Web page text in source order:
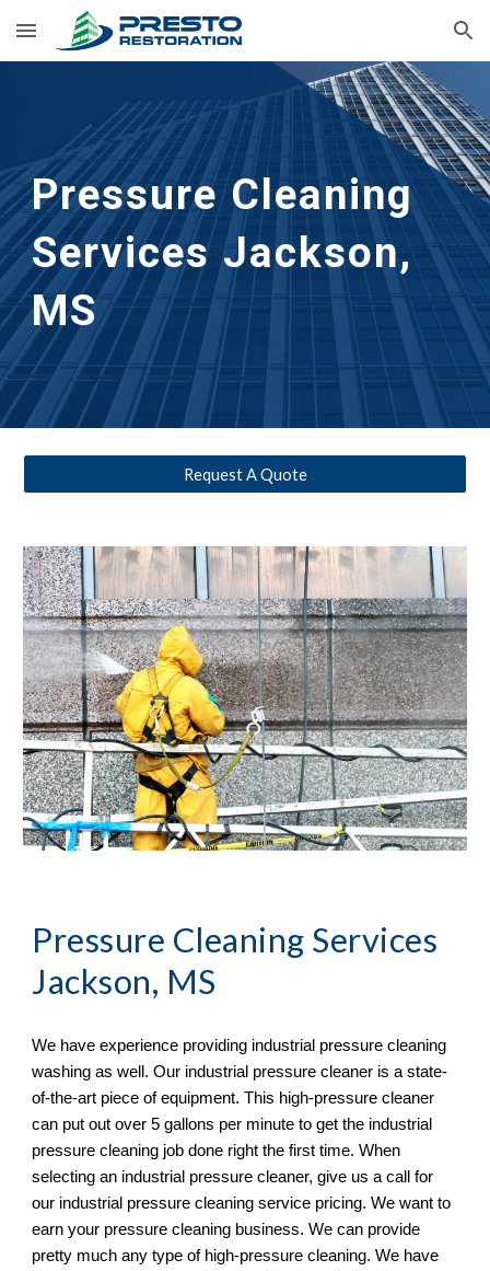
Skip to main content Skip to navigation
Pressure Cleaning
Services Jackson,
MS
Request A Quote
Pressure Cleaning Services
Jackson, MS
We have experience providing industrial pressure cleaning
washing as well. Our industrial pressure cleaner is a state-
of-the-art piece of equipment. This high-pressure cleaner
can put out over 5 gallons per minute to get the industrial
pressure cleaning job done right the first time. When
selecting an industrial pressure cleaner, give us a call for
our industrial pressure cleaning service pricing. We want to
earn your pressure cleaning business. We can provide
pretty much any type of high-pressure cleaning. We have